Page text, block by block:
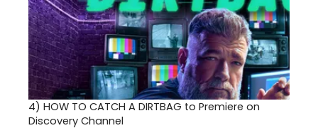
4) HOW TO CATCH A DIRTBAG to Premiere on
Discovery Channel